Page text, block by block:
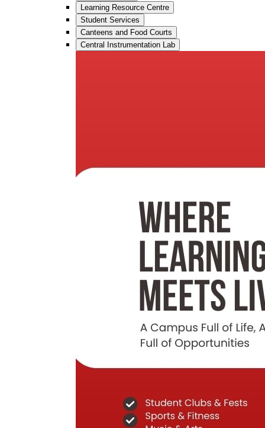
Learning Resource Centre
Student Services
Canteens and Food Courts
Central Instrumentation Lab